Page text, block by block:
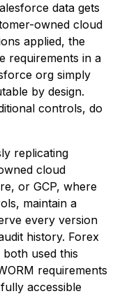
data gets
owned cloud
applied, the
requirements in a
org simply
by design.
controls, do
replicating
cloud
or GCP, where
maintain a
every version
history. Forex
used this
requirements
accessible